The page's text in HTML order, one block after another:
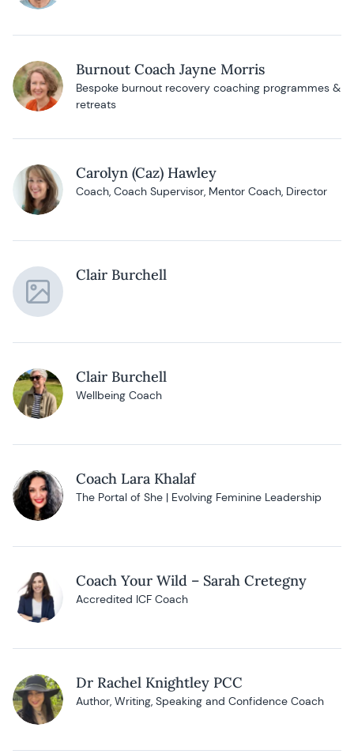
Burnout Coach Jayne Morris
Bespoke burnout recovery coaching programmes &
retreats
Carolyn (Caz) Hawley
Coach, Coach Supervisor, Mentor Coach, Director
Clair Burchell
Clair Burchell
Wellbeing Coach
Coach Lara Khalaf
The Portal of She | Evolving Feminine Leadership
Coach Your Wild – Sarah Cretegny
Accredited ICF Coach
Dr Rachel Knightley PCC
Author, Writing, Speaking and Confidence Coach